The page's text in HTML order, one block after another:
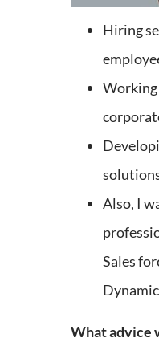
Hiring
Also, I
Sales
What advice